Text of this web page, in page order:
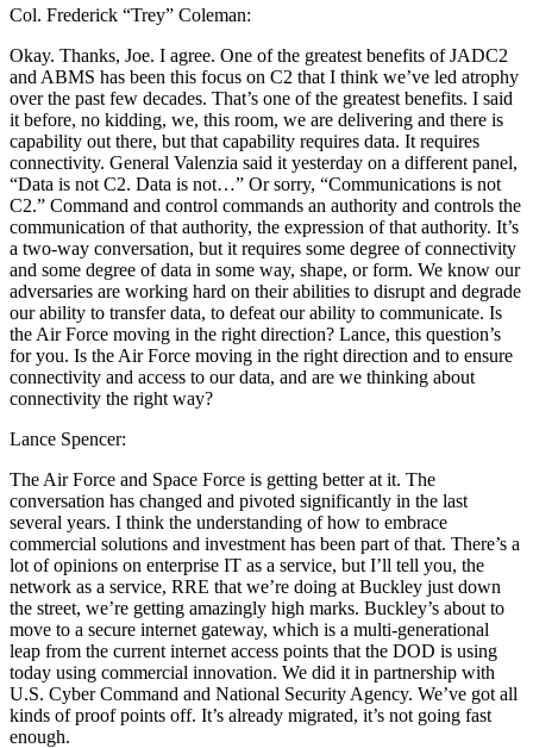
Col. Frederick “Trey” Coleman:
Okay. Thanks, Joe. I agree. One of the greatest benefits of JADC2
and ABMS has been this focus on C2 that I think we’ve led atrophy
over the past few decades. That’s one of the greatest benefits. I said
it before, no kidding, we, this room, we are delivering and there is
capability out there, but that capability requires data. It requires
connectivity. General Valenzia said it yesterday on a different panel,
“Data is not C2. Data is not…” Or sorry, “Communications is not
C2.” Command and control commands an authority and controls the
communication of that authority, the expression of that authority. It’s
a two-way conversation, but it requires some degree of connectivity
and some degree of data in some way, shape, or form. We know our
adversaries are working hard on their abilities to disrupt and degrade
our ability to transfer data, to defeat our ability to communicate. Is
the Air Force moving in the right direction? Lance, this question’s
for you. Is the Air Force moving in the right direction and to ensure
connectivity and access to our data, and are we thinking about
connectivity the right way?
Lance Spencer:
The Air Force and Space Force is getting better at it. The
conversation has changed and pivoted significantly in the last
several years. I think the understanding of how to embrace
commercial solutions and investment has been part of that. There’s a
lot of opinions on enterprise IT as a service, but I’ll tell you, the
network as a service, RRE that we’re doing at Buckley just down
the street, we’re getting amazingly high marks. Buckley’s about to
move to a secure internet gateway, which is a multi-generational
leap from the current internet access points that the DOD is using
today using commercial innovation. We did it in partnership with
U.S. Cyber Command and National Security Agency. We’ve got all
kinds of proof points off. It’s already migrated, it’s not going fast
enough.